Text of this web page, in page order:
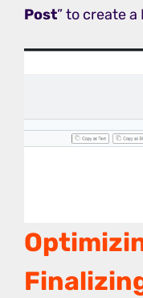
Post” to create a